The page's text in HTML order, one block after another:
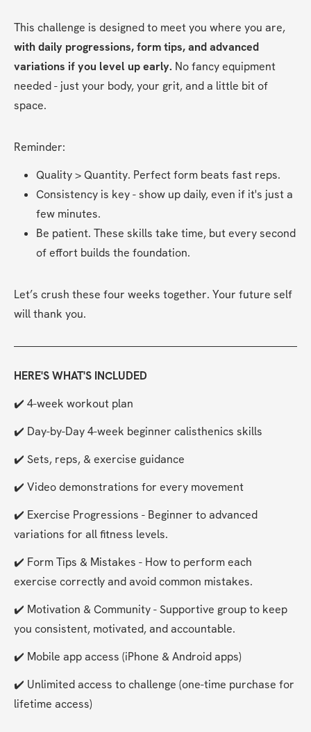
with daily progressions, form tips, and advanced
variations if you level up early. No fancy equipment
needed - just your body, your grit, and a little bit of
space.
Reminder:
Quality > Quantity. Perfect form beats fast reps.
Consistency is key - show up daily, even if it's just a
few minutes.
Be patient. These skills take time, but every second
of effort builds the foundation.
Let’s crush these four weeks together. Your future self
will thank you.
HERE'S WHAT'S INCLUDED
✔️ 4-week workout plan
✔️ Day-by-Day 4-week beginner calisthenics skills
✔️ Sets, reps, & exercise guidance
✔️ Video demonstrations for every movement
✔️ Exercise Progressions - Beginner to advanced
variations for all fitness levels.
✔️ Form Tips & Mistakes - How to perform each
exercise correctly and avoid common mistakes.
✔️ Motivation & Community - Supportive group to keep
you consistent, motivated, and accountable.
✔️ Mobile app access (iPhone & Android apps)
✔️ Unlimited access to challenge (one-time purchase for
lifetime access)